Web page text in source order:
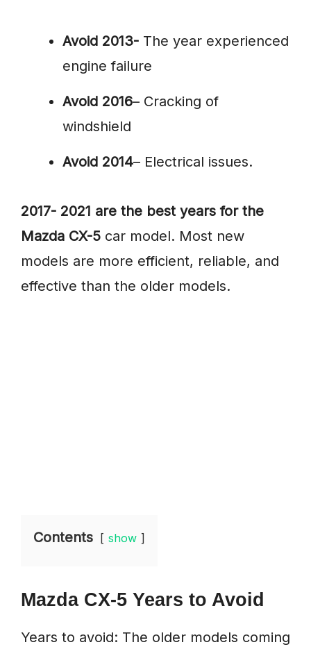
Avoid 2013- The year experienced
engine failure
Avoid 2016– Cracking of
windshield
Avoid 2014– Electrical issues.
2017- 2021 are the best years for the
Mazda CX-5 car model. Most new
models are more efficient, reliable, and
effective than the older models.
Contents show
Mazda CX-5 Years to Avoid
Years to avoid: The older models coming